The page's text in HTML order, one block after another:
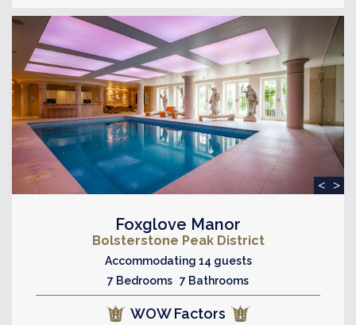
< >
Foxglove Manor
Bolsterstone Peak District
Accommodating 14 guests
7 Bedrooms 7 Bathrooms
WOW Factors